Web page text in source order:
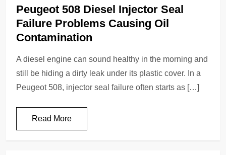
Peugeot 508 Diesel Injector Seal
Failure Problems Causing Oil
Contamination
A diesel engine can sound healthy in the morning and
still be hiding a dirty leak under its plastic cover. In a
Peugeot 508, injector seal failure often starts as […]
Read More